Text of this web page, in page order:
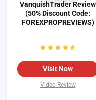
VanquishTrader Review
(50% Discount Code:
FOREXPROPREVIEWS)
Visit Now
Video Review